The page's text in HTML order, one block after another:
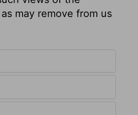
may remove from us